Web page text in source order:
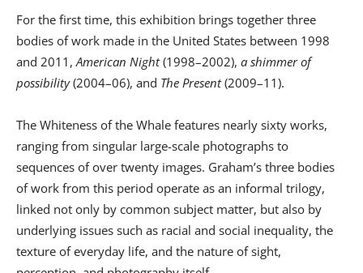
For the first time, this exhibition brings together three
bodies of work made in the United States between 1998
and 2011,American Night(1998–2002), a shimmer of
possibility(2004–06), and The Present(2009–11).
The Whiteness of the Whale features nearly sixty works,
ranging from singular large-scale photographs to
sequences of over twenty images. Graham’s three bodies
of work from this period operate as an informal trilogy,
linked not only by common subject matter, but also by
underlying issues such as racial and social inequality, the
texture of everyday life, and the nature of sight,